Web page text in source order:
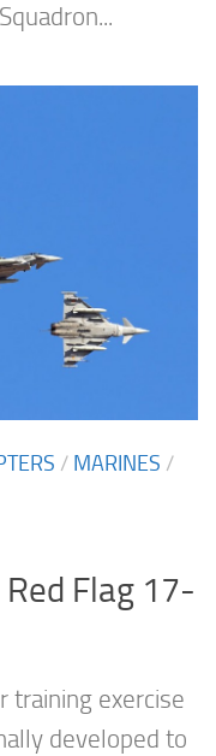
/ MARINES /
Flag 17-
training exercise
developed to